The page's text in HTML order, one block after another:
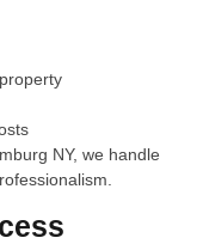
NY, we handle